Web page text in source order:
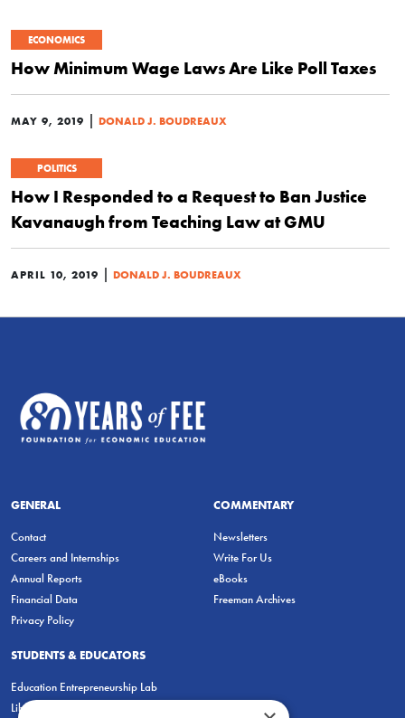
ECONOMICS
How Minimum Wage Laws Are Like Poll Taxes
MAY 9, 2019 | DONALD J. BOUDREAUX
POLITICS
How I Responded to a Request to Ban Justice
Kavanaugh from Teaching Law at GMU
APRIL 10, 2019 | DONALD J. BOUDREAUX
GENERAL
Contact
Careers and Internships
Annual Reports
Financial Data
Privacy Policy
COMMENTARY
Newsletters
Write For Us
eBooks
Freeman Archives
STUDENTS & EDUCATORS
Education Entrepreneurship Lab
LiberatED